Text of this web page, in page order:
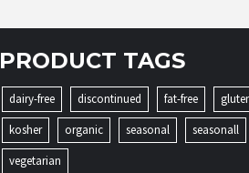
PRODUCT TAGS
dairy-free discontinued fat-free
kosher
organic seasonal seasonall
vegetarian